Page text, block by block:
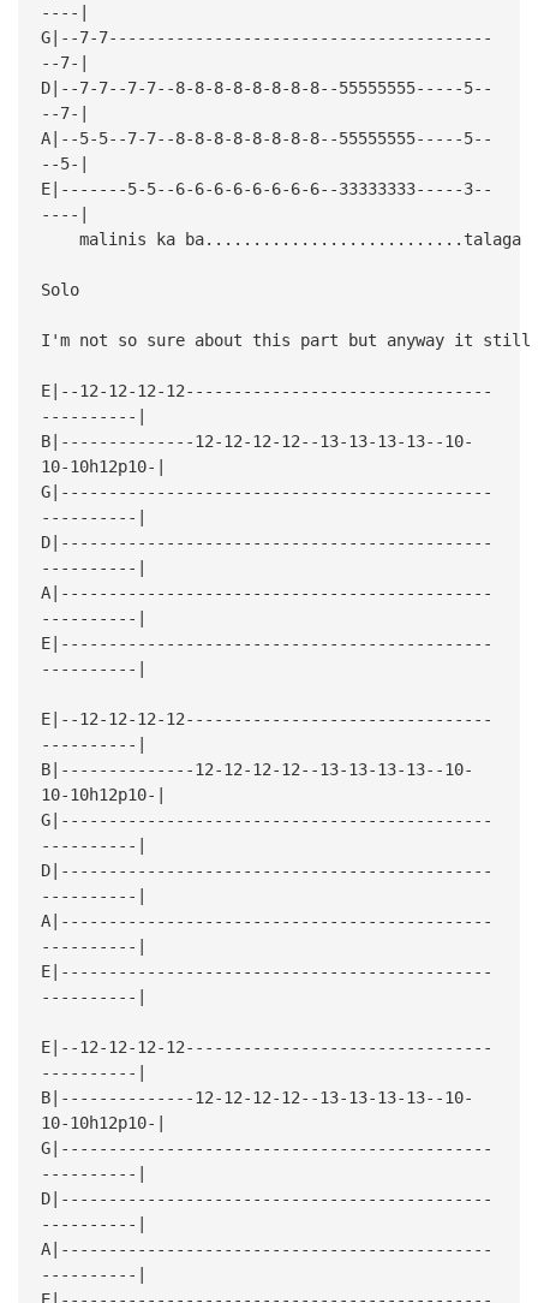
----|
G|--7-7----------------------------------------
--7-|
D|--7-7--7-7--8-8-8-8-8-8-8-8--55555555-----5--
--7-|
A|--5-5--7-7--8-8-8-8-8-8-8-8--55555555-----5--
--5-|
E|-------5-5--6-6-6-6-6-6-6-6--33333333-----3--
----|
malinis ka ba...........................talaga
Solo
I'm not so sure about this part but anyway it
E|--12-12-12-12--------------------------------
----------|
B|--------------12-12-12-12--13-13-13-13--10-
10-10h12p10-|
G|---------------------------------------------
----------|
D|---------------------------------------------
----------|
A|---------------------------------------------
----------|
E|---------------------------------------------
----------|
E|--12-12-12-12--------------------------------
----------|
B|--------------12-12-12-12--13-13-13-13--10-
10-10h12p10-|
G|---------------------------------------------
----------|
D|---------------------------------------------
----------|
A|---------------------------------------------
----------|
E|---------------------------------------------
----------|
E|--12-12-12-12--------------------------------
----------|
B|--------------12-12-12-12--13-13-13-13--10-
10-10h12p10-|
G|---------------------------------------------
----------|
D|---------------------------------------------
----------|
A|---------------------------------------------
----------|
E|---------------------------------------------